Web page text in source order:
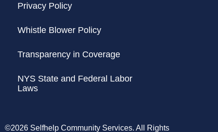
Privacy Policy
Whistle Blower Policy
Transparency in Coverage
NYS State and Federal Labor
Laws
©2026 Selfhelp Community Services. All Rights